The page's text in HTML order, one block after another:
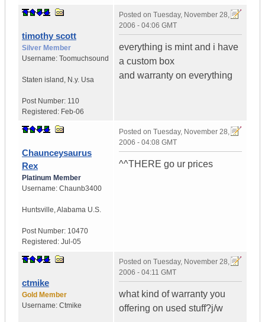
timothy scott
Silver Member
Username: Toomuchsound
Staten island , N.y. Usa
Post Number: 110
Registered: Feb-06
Posted on Tuesday, November 28,
2006 - 04:06 GMT
everything is mint and i have
a custom box
and warranty on everything
Chaunceysaurus
Rex
Platinum Member
Username: Chaunb3400
Huntsville,Alabama U.S.
Post Number: 10470
Registered: Jul-05
Posted on Tuesday, November 28,
2006 - 04:08 GMT
^^THERE go ur prices
ctmike
Gold Member
Username: Ctmike
Posted on Tuesday, November 28,
2006 - 04:11 GMT
what kind of warranty you
offering on used stuff?j/w